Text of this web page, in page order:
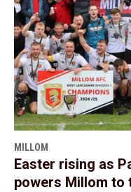
MILLOM
Easter rising as
powers Millom to